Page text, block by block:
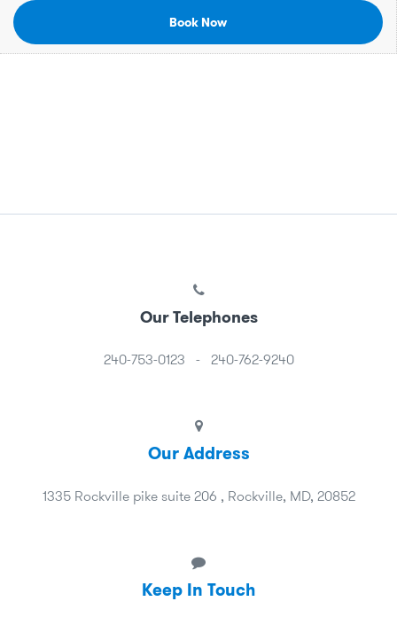
Book Now
Our Telephones
240-753-0123 - 240-762-9240
Our Address
1335 Rockville pike suite 206 , Rockville, MD, 20852
Keep In Touch